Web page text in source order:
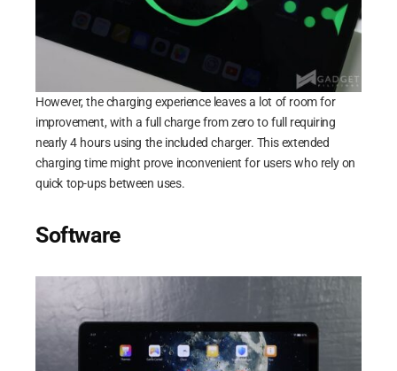
However, the charging experience leaves a lot of room for
improvement, with a full charge from zero to full requiring
nearly 4 hours using the included charger. This extended
charging time might prove inconvenient for users who rely on
quick top-ups between uses.
Software